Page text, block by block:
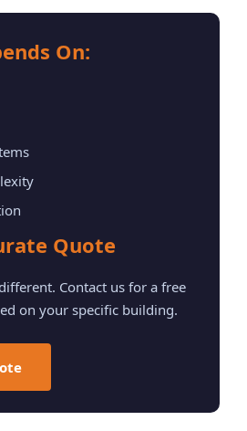
On:
Quote
Contact us for a free
on your specific building.